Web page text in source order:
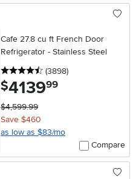
Cafe 27.8 cu ft French Door
Refrigerator - Stainless Steel
4.5 stars
(3898reviews
)
$4139.99
$4,599.99
Save $460
as low as $83/mo
Compare